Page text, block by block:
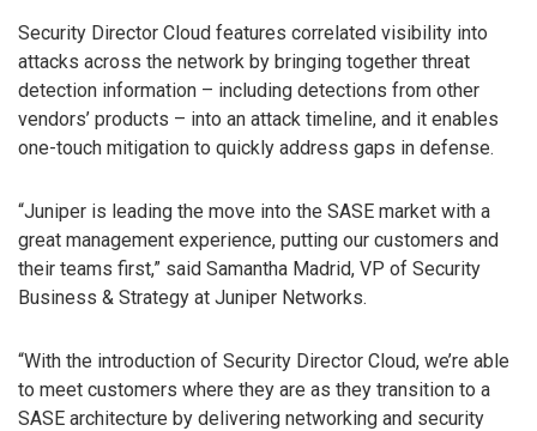
Security Director Cloud features correlated visibility into
attacks across the network by bringing together threat
detection information – including detections from other
vendors’ products – into an attack timeline, and it enables
one-touch mitigation to quickly address gaps in defense.
“Juniper is leading the move into the SASE market with a
great management experience, putting our customers and
their teams first,” said Samantha Madrid, VP of Security
Business & Strategy at Juniper Networks.
“With the introduction of Security Director Cloud, we’re able
to meet customers where they are as they transition to a
SASE architecture by delivering networking and security